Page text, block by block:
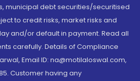
municipal debt securities/securitised
to credit risks, market risks and
and/or default in payment. Read all
carefully. Details of Compliance
Email ID: na@motilaloswal.com,
Customer having any